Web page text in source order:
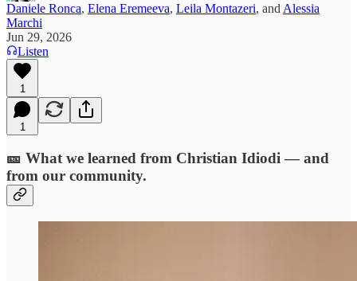
Daniele Ronca, Elena Eremeeva, Leila Montazeri, and Alessia
Marchi
Jun 29, 2026
Listen
1
1
🎫 What we learned from Christian Idiodi — and
from our community.